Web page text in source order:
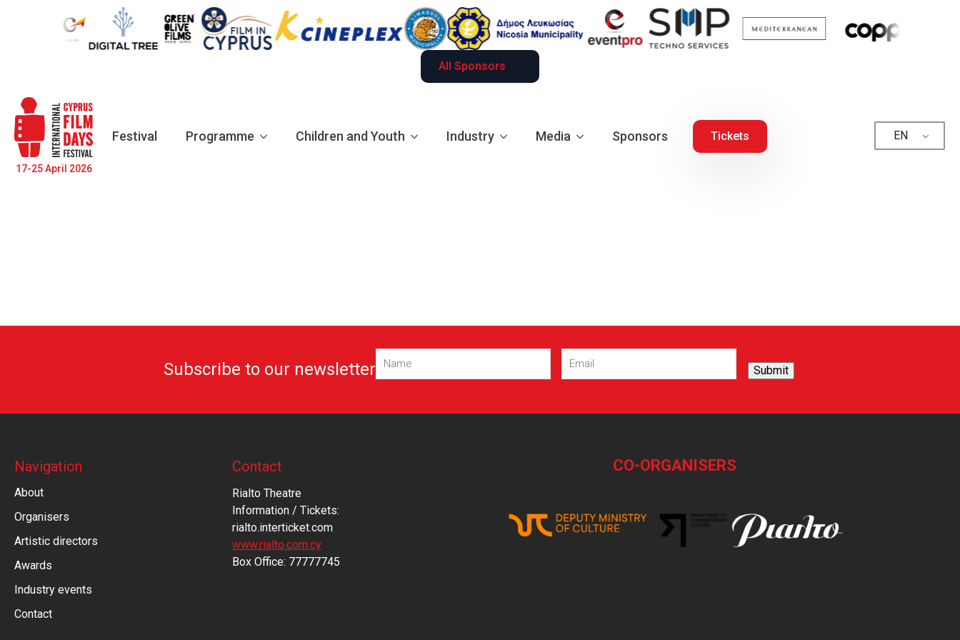
All Sponsors
17-25 April 2026
Festival Programme Children and Youth Industry Media Sponsors Tickets EN
Subscribe to our newsletter
Name(Required) Email(Required)
Submit
Navigation
About
Organisers
Artistic directors
Awards
Industry events
Contact
Contact
Rialto Theatre
Information / Tickets:
rialto.interticket.com
www.rialto.com.cy
Βοx Office: 77777745
CO-ORGANISERS